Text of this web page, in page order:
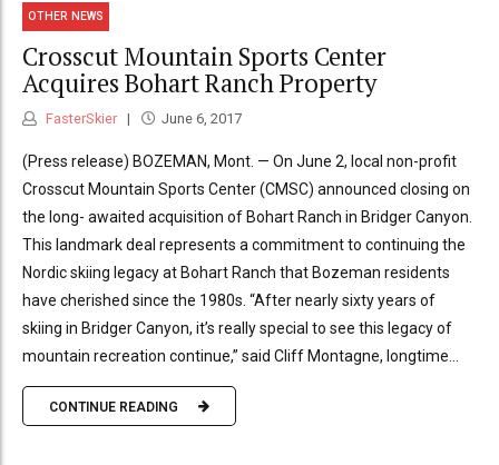
OTHER NEWS
Crosscut Mountain Sports Center
Acquires Bohart Ranch Property
FasterSkier June 6, 2017
(Press release) BOZEMAN, Mont. — On June 2, local non-profit
Crosscut Mountain Sports Center (CMSC) announced closing on
the long- awaited acquisition of Bohart Ranch in Bridger Canyon.
This landmark deal represents a commitment to continuing the
Nordic skiing legacy at Bohart Ranch that Bozeman residents
have cherished since the 1980s. “After nearly sixty years of
skiing in Bridger Canyon, it’s really special to see this legacy of
mountain recreation continue,” said Cliff Montagne, longtime...
CONTINUE READING